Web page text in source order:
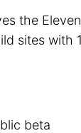
the
sites with
beta